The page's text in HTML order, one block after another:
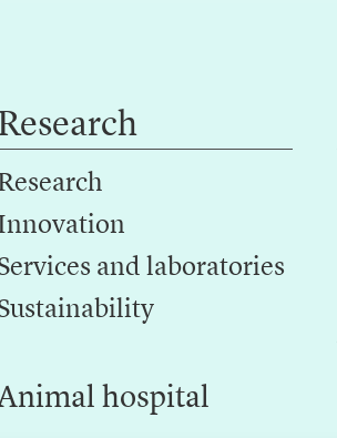
and laboratories
hospital